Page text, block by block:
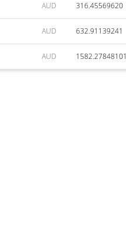
AUD 316.45569620
AUD 632.91139241
AUD 1582.27848101